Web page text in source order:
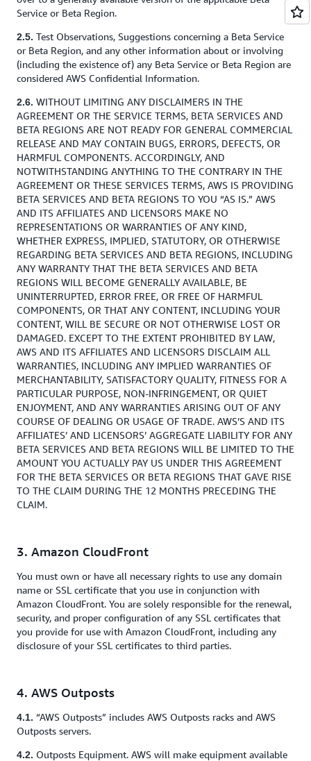
Service or Beta Region.
2.5. Test Observations, Suggestions concerning a Beta Service
or Beta Region, and any other information about or involving
(including the existence of) any Beta Service or Beta Region are
considered AWS Confidential Information.
2.6. WITHOUT LIMITING ANY DISCLAIMERS IN THE
AGREEMENT OR THE SERVICE TERMS, BETA SERVICES AND
BETA REGIONS ARE NOT READY FOR GENERAL COMMERCIAL
RELEASE AND MAY CONTAIN BUGS, ERRORS, DEFECTS, OR
HARMFUL COMPONENTS. ACCORDINGLY, AND
NOTWITHSTANDING ANYTHING TO THE CONTRARY IN THE
AGREEMENT OR THESE SERVICES TERMS, AWS IS PROVIDING
BETA SERVICES AND BETA REGIONS TO YOU “AS IS.” AWS
AND ITS AFFILIATES AND LICENSORS MAKE NO
REPRESENTATIONS OR WARRANTIES OF ANY KIND,
WHETHER EXPRESS, IMPLIED, STATUTORY, OR OTHERWISE
REGARDING BETA SERVICES AND BETA REGIONS, INCLUDING
ANY WARRANTY THAT THE BETA SERVICES AND BETA
REGIONS WILL BECOME GENERALLY AVAILABLE, BE
UNINTERRUPTED, ERROR FREE, OR FREE OF HARMFUL
COMPONENTS, OR THAT ANY CONTENT, INCLUDING YOUR
CONTENT, WILL BE SECURE OR NOT OTHERWISE LOST OR
DAMAGED. EXCEPT TO THE EXTENT PROHIBITED BY LAW,
AWS AND ITS AFFILIATES AND LICENSORS DISCLAIM ALL
WARRANTIES, INCLUDING ANY IMPLIED WARRANTIES OF
MERCHANTABILITY, SATISFACTORY QUALITY, FITNESS FOR A
PARTICULAR PURPOSE, NON-INFRINGEMENT, OR QUIET
ENJOYMENT, AND ANY WARRANTIES ARISING OUT OF ANY
COURSE OF DEALING OR USAGE OF TRADE. AWS’S AND ITS
AFFILIATES’ AND LICENSORS’ AGGREGATE LIABILITY FOR ANY
BETA SERVICES AND BETA REGIONS WILL BE LIMITED TO THE
AMOUNT YOU ACTUALLY PAY US UNDER THIS AGREEMENT
FOR THE BETA SERVICES OR BETA REGIONS THAT GAVE RISE
TO THE CLAIM DURING THE 12 MONTHS PRECEDING THE
CLAIM.
3. Amazon CloudFront
You must own or have all necessary rights to use any domain
name or SSL certificate that you use in conjunction with
Amazon CloudFront. You are solely responsible for the renewal,
security, and proper configuration of any SSL certificates that
you provide for use with Amazon CloudFront, including any
disclosure of your SSL certificates to third parties.
4. AWS Outposts
4.1. “AWS Outposts” includes AWS Outposts racks and AWS
Outposts servers.
4.2. Outposts Equipment. AWS will make equipment available